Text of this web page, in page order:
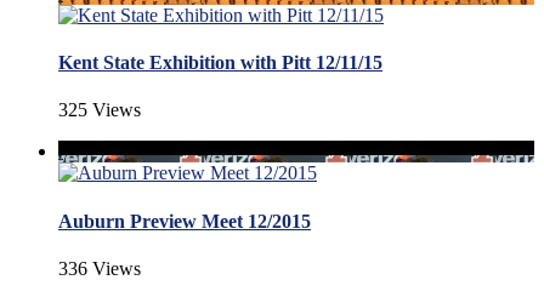
Kent State Exhibition with Pitt 12/11/15
325 Views
Auburn Preview Meet 12/2015
336 Views